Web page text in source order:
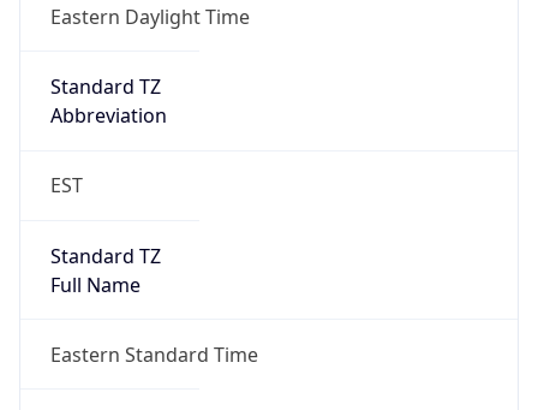
Eastern Daylight Time
Standard TZ
Abbreviation
EST
Standard TZ
Full Name
Eastern Standard Time